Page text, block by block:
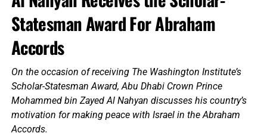
Statesman Award For Abraham
Accords
On the occasion of receiving The Washington Institute’s
Scholar-Statesman Award, Abu Dhabi Crown Prince
Mohammed bin Zayed Al Nahyan discusses his country’s
motivation for making peace with Israel in the Abraham
Accords.